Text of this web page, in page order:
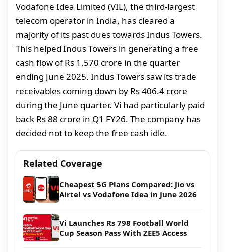
Vodafone Idea Limited (VIL), the third-largest
telecom operator in India, has cleared a
majority of its past dues towards Indus Towers.
This helped Indus Towers in generating a free
cash flow of Rs 1,570 crore in the quarter
ending June 2025. Indus Towers saw its trade
receivables coming down by Rs 406.4 crore
during the June quarter. Vi had particularly paid
back Rs 88 crore in Q1 FY26. The company has
decided not to keep the free cash idle.
Related Coverage
Cheapest 5G Plans Compared: Jio vs
Airtel vs Vodafone Idea in June 2026
Vi Launches Rs 798 Football World
Cup Season Pass With ZEE5 Access